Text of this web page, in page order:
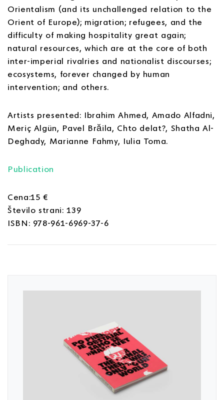
Orientalism (and its unchallenged relation to the
Orient of Europe); migration; refugees, and the
difficulty of making hospitality great again;
natural resources, which are at the core of both
inter-imperial rivalries and nationalist discourses;
ecosystems, forever changed by human
intervention; and others.
Artists presented: Ibrahim Ahmed, Amado Alfadni,
Meriç Algün, Pavel Brăila, Chto delat?, Shatha Al-
Deghady, Marianne Fahmy, Iulia Toma.
Publication
Cena:15 €
Število strani: 139
ISBN: 978-961-6969-37-6